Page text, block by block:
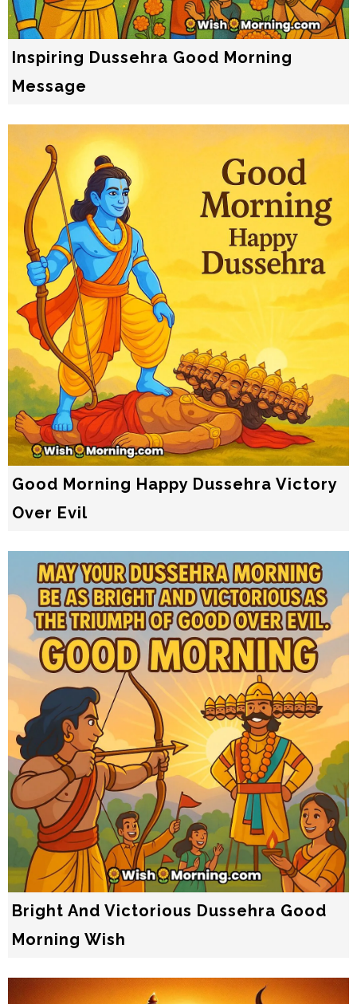
Inspiring Dussehra Good Morning
Message
Good Morning Happy Dussehra Victory
Over Evil
Bright And Victorious Dussehra Good
Morning Wish